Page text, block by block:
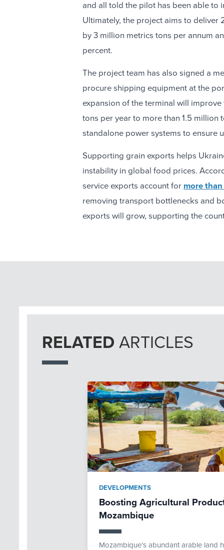
and all told the pilot has been able to
Ultimately, the project aims to deliver
by 3 million metrics tons per annum
percent.
The project team has also signed a
procure shipping equipment at the
expansion of the terminal will
tons per year to more than 1.5
standalone power systems to ensure
Supporting grain exports helps
instability in global food prices.
service exports account for more
removing transport bottlenecks and
exports will grow, supporting the
RELATED ARTICLES
DEVELOPMENTS
Boosting Agricultural
Mozambique
Mozambique’s abundant arable land